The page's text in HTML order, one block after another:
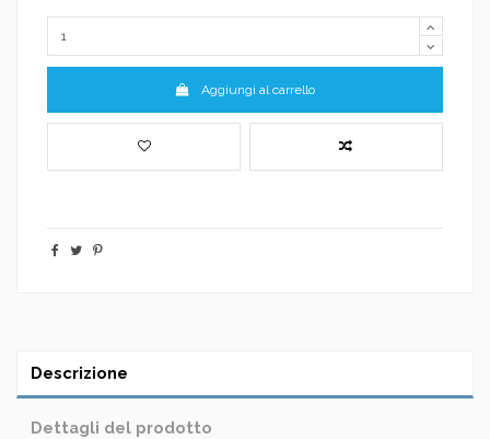
Aggiungi al carrello
Descrizione
Dettagli del prodotto